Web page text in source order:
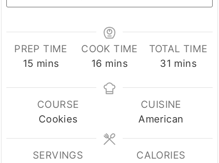
PREP TIME
15 minutes
mins
COOK TIME
16minutes
mins
TOTAL TIME
31 minutes
mins
COURSE
Cookies
CUISINE
American
SERVINGS
CALORIES